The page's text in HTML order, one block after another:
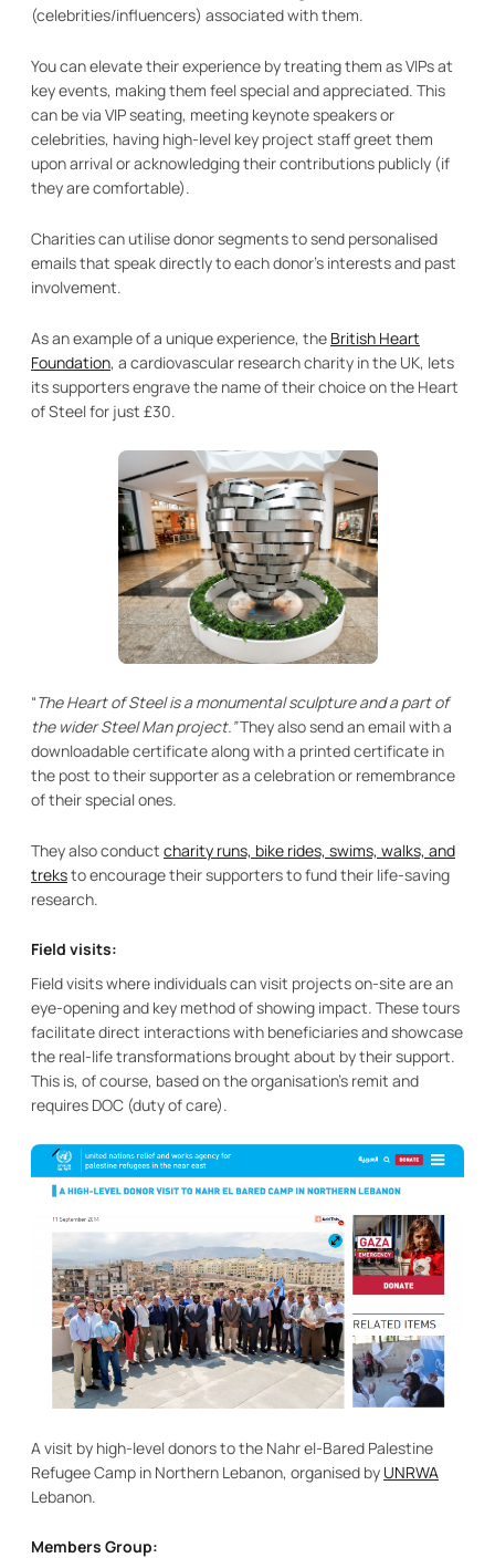
(celebrities/influencers) associated with them.
You can elevate their experience by treating them as VIPs at
key events, making them feel special and appreciated. This
can be via VIP seating, meeting keynote speakers or
celebrities, having high-level key project staff greet them
upon arrival or acknowledging their contributions publicly (if
they are comfortable).
Charities can utilise donor segments to send personalised
emails that speak directly to each donor’s interests and past
involvement.
As an example of a unique experience, the British Heart
Foundation, a cardiovascular research charity in the UK, lets
its supporters engrave the name of their choice on the Heart
of Steel for just £30.
“The Heart of Steel is a monumental sculpture and a part of
the wider Steel Man project.”They also send an email with a
downloadable certificate along with a printed certificate in
the post to their supporter as a celebration or remembrance
of their special ones.
They also conduct charity runs, bike rides, swims, walks, and
treksto encourage their supporters to fund their life-saving
research.
Field visits:
Field visits where individuals can visit projects on-site are an
eye-opening and key method of showing impact. These tours
facilitate direct interactions with beneficiaries and showcase
the real-life transformations brought about by their support.
This is, of course, based on the organisation’s remit and
requires DOC (duty of care).
A visit by high-level donors to the Nahr el-Bared Palestine
Refugee Camp in Northern Lebanon, organised by UNRWA
Lebanon.
Members Group: